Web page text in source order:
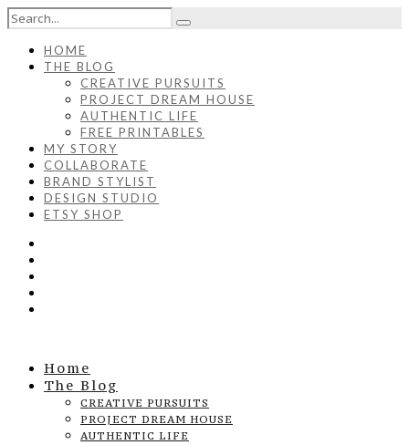
HOME
THE BLOG
CREATIVE PURSUITS
PROJECT DREAM HOUSE
AUTHENTIC LIFE
FREE PRINTABLES
MY STORY
COLLABORATE
BRAND STYLIST
DESIGN STUDIO
ETSY SHOP
Home
The Blog
CREATIVE PURSUITS
PROJECT DREAM HOUSE
AUTHENTIC LIFE